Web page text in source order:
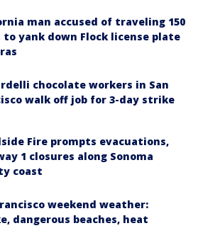
man accused of traveling 150
to yank down Flock license plate
chocolate workers in San
walk off job for 3-day strike
Fire prompts evacuations,
1 closures along Sonoma
coast
weekend weather:
dangerous beaches, heat